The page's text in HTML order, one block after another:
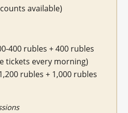
available)
400 rubles + 400 rubles
tickets every morning)
rubles + 1,000 rubles